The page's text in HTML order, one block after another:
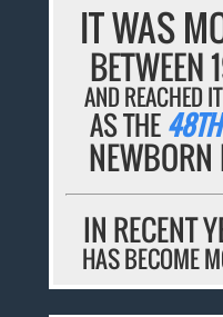
IT WAS
BETWEEN
AND REACHED
AS THE
IN RECENT
HAS BECOME